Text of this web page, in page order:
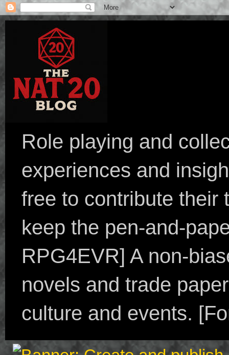
Role playing and
experiences and
free to contribute their
keep the pen-and-
RPG4EVR] A non-
novels and trade
culture and events.